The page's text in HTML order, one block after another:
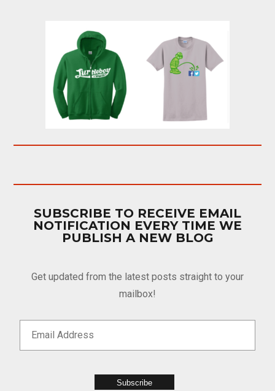
SUBSCRIBE TO RECEIVE EMAIL
NOTIFICATION EVERY TIME WE
PUBLISH A NEW BLOG
Get updated from the latest posts straight to your
mailbox!
Subscribe